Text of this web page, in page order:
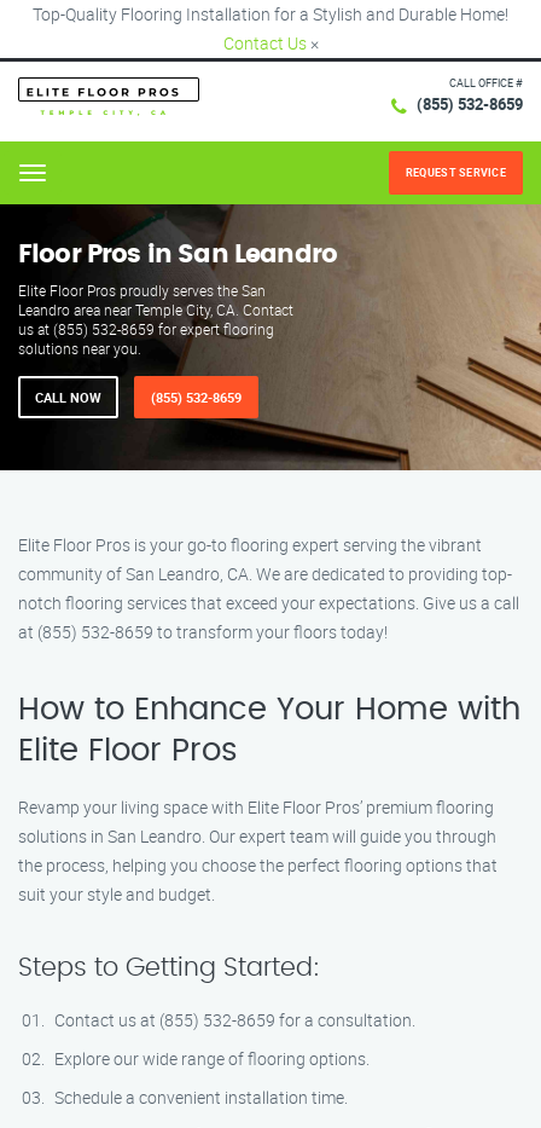
Top-Quality Flooring Installation for a Stylish and Durable Home!
Contact Us ×
CALL OFFICE #
(855) 532-8659
Menu REQUEST SERVICE
Floor Pros in San Leandro
Elite Floor Pros proudly serves the San
Leandro area near Temple City, CA. Contact
us at (855) 532-8659 for expert flooring
solutions near you.
CALL NOW (855) 532-8659
Elite Floor Pros is your go-to flooring expert serving the vibrant
community of San Leandro, CA. We are dedicated to providing top-
notch flooring services that exceed your expectations. Give us a call
at (855) 532-8659 to transform your floors today!
How to Enhance Your Home with
Elite Floor Pros
Revamp your living space with Elite Floor Pros’ premium flooring
solutions in San Leandro. Our expert team will guide you through
the process, helping you choose the perfect flooring options that
suit your style and budget.
Steps to Getting Started:
Contact us at (855) 532-8659 for a consultation.
Explore our wide range of flooring options.
Schedule a convenient installation time.